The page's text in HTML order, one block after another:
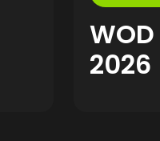
2026